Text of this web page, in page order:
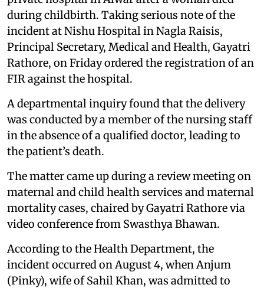
during childbirth. Taking serious note of the
incident at Nishu Hospital in Nagla Raisis,
Principal Secretary, Medical and Health, Gayatri
Rathore, on Friday ordered the registration of an
FIR against the hospital.
A departmental inquiry found that the delivery
was conducted by a member of the nursing staff
in the absence of a qualified doctor, leading to
the patient’s death.
The matter came up during a review meeting on
maternal and child health services and maternal
mortality cases, chaired by Gayatri Rathore via
video conference from Swasthya Bhawan.
According to the Health Department, the
incident occurred on August 4, when Anjum
(Pinky), wife of Sahil Khan, was admitted to